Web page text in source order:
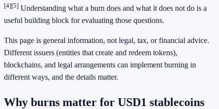
[4][5] Understanding what a burn does and what it does not do is a
useful building block for evaluating those questions.
This page is general information, not legal, tax, or financial advice.
Different issuers (entities that create and redeem tokens),
blockchains, and legal arrangements can implement burning in
different ways, and the details matter.
Why burns matter for USD1 stablecoins